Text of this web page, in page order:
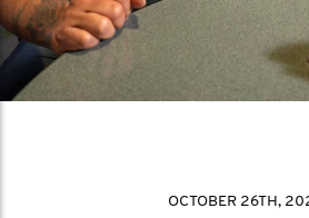
OCTOBER 26TH,